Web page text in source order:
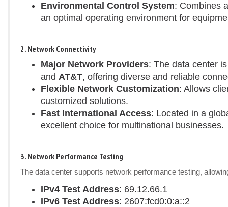
Environmental Control System: Combines
an optimal operating environment for
2. Network Connectivity
Major Network Providers: The data center
and AT&T, offering diverse and reliable
Flexible Network Customization: Allows
customized solutions.
Fast International Access: Located in a
excellent choice for multinational businesses.
3. Network Performance Testing
The data center supports network performance testing,
IPv4 Test Address: 69.12.66.1
IPv6 Test Address: 2607:fcd0:0:a::2